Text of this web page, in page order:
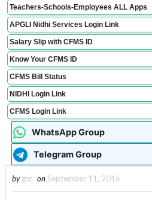
Teachers-Schools-Employees ALL Apps
APGLI Nidhi Services Login Link
Salary Slip with CFMS ID
Know Your CFMS ID
CFMS Bill Status
NIDHI Login Link
CFMS Login Link
WhatsApp Group
Telegram Group
by gsr on September 11, 2016